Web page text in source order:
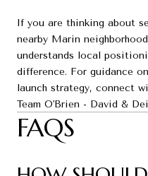
If you are thinking about
nearby Marin
understands local
difference. For guidance
launch strategy, connect
Team O'Brien - David &
FAQS